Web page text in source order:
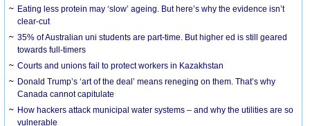
Eating less protein may ‘slow’ ageing. But here’s why the evidence isn’t
clear-cut
35% of Australian uni students are part-time. But higher ed is still geared
towards full-timers
Courts and unions fail to protect workers in Kazakhstan
Donald Trump’s ‘art of the deal’ means reneging on them. That’s why
Canada cannot capitulate
How hackers attack municipal water systems – and why the utilities are so
vulnerable